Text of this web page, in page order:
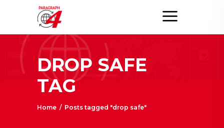
DROP SAFE
TAG
Home / Posts tagged "drop safe"